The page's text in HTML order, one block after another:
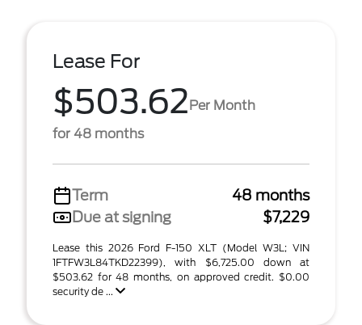
Lease For
$503.62Per Month
for 48 months
Term
48 months
Due at signing
$7,229
Lease this 2026 Ford F-150 XLT (Model W3L; VIN
1FTFW3L84TKD22399), with $6,725.00 down at
$503.62 for 48 months, on approved credit. $0.00
security de ...